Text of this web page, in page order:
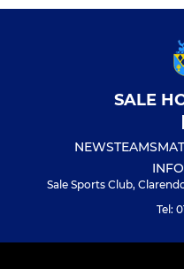
SALE
NEWSTEAMS
Sale Sports Club,
Tel: